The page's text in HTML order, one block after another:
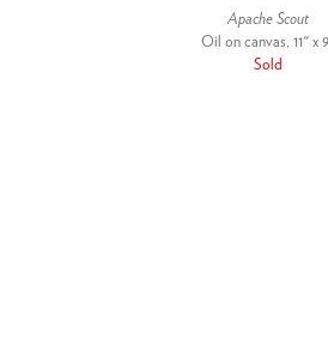
Apache Scout
Oil on canvas, 11" x
Sold